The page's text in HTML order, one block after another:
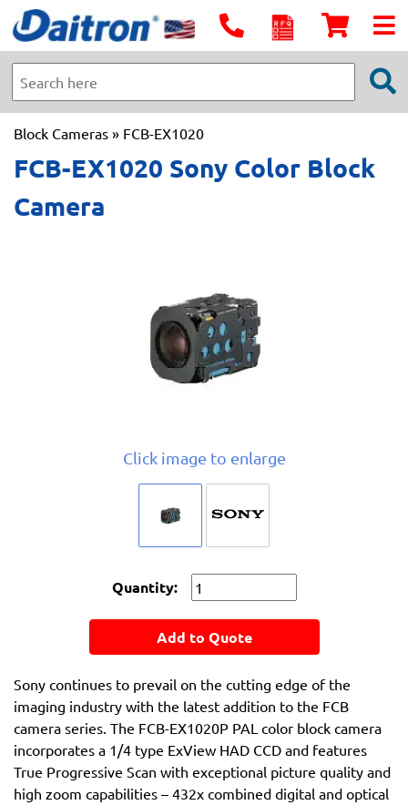
Block Cameras » FCB-EX1020
FCB-EX1020 Sony Color Block
Camera
Click image to enlarge
Quantity:
Add to Quote
Sony continues to prevail on the cutting edge of the
imaging industry with the latest addition to the FCB
camera series. The FCB-EX1020P PAL color block camera
incorporates a 1/4 type ExView HAD CCD and features
True Progressive Scan with exceptional picture quality and
high zoom capabilities – 432x combined digital and optical